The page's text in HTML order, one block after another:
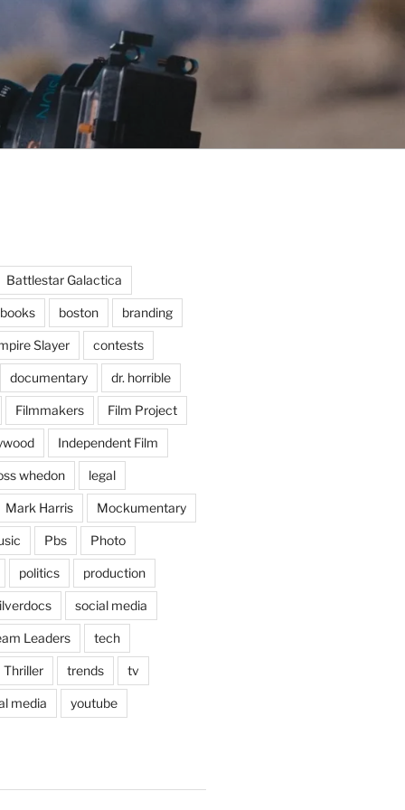
Battlestar Galactica
books boston branding
Slayer contests
documentary dr. horrible
Filmmakers Film Project
Independent Film
whedon legal
Mark Harris Mockumentary
Pbs Photo
politics production
social media
Leaders tech
Thriller trends tv
media youtube